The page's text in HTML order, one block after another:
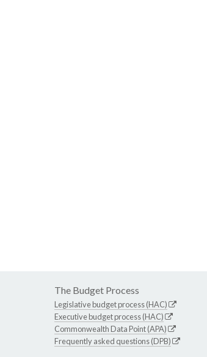
The Budget Process
Legislative budget process (HAC)
Executive budget process (HAC)
Commonwealth Data Point (APA)
Frequently asked questions (DPB)